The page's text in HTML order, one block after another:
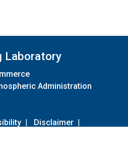
Laboratory
Administration
| Disclaimer |